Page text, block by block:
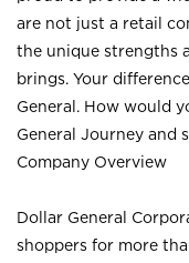
are not just a retail
the unique strengths
brings. Your
General. How would
General Journey and
Company Overview
Dollar General
shoppers for more